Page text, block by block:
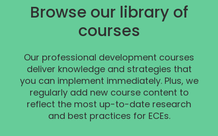
Browse our library of
courses
Our professional development courses
deliver knowledge and strategies that
you can implement immediately. Plus, we
regularly add new course content to
reflect the most up-to-date research
and best practices for ECEs.